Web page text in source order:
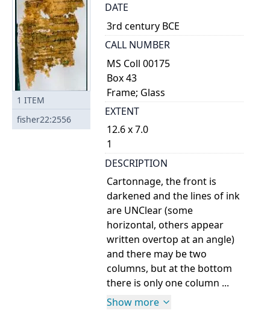
1 ITEM
fisher22:2556
DATE
3rd century BCE
CALL NUMBER
MS Coll 00175
Box 43
Frame; Glass
EXTENT
12.6 x 7.0
1
DESCRIPTION
Cartonnage, the front is
darkened and the lines of ink
are UNClear (some
horizontal, others appear
written overtop at an angle)
and there may be two
columns, but at the bottom
there is only one column ...
Show more